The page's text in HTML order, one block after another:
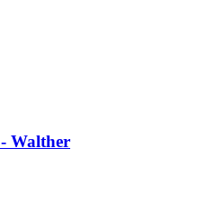
Walther